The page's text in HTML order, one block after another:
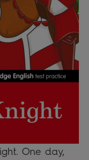
One day,